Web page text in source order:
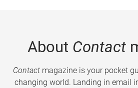
About Contact
Contactmagazine is your pocket
changing world. Landing in email